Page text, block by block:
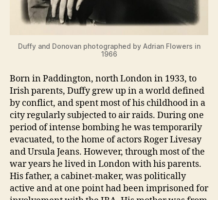
Duffy and Donovan photographed by Adrian Flowers in
1966
Born in Paddington, north London in 1933, to
Irish parents, Duffy grew up in a world defined
by conflict, and spent most of his childhood in a
city regularly subjected to air raids. During one
period of intense bombing he was temporarily
evacuated, to the home of actors Roger Livesay
and Ursula Jeans. However, through most of the
war years he lived in London with his parents.
His father, a cabinet-maker, was politically
active and at one point had been imprisoned for